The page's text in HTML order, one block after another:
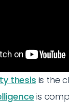
thesis is the
is